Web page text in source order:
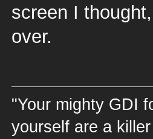
screen I
over.
"Your mighty GDI
yourself are a